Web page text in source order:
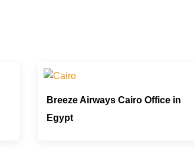
Breeze Airways Cairo Office in
Egypt